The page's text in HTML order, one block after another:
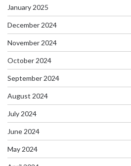
January 2025
December 2024
November 2024
October 2024
September 2024
August 2024
July 2024
June 2024
May 2024